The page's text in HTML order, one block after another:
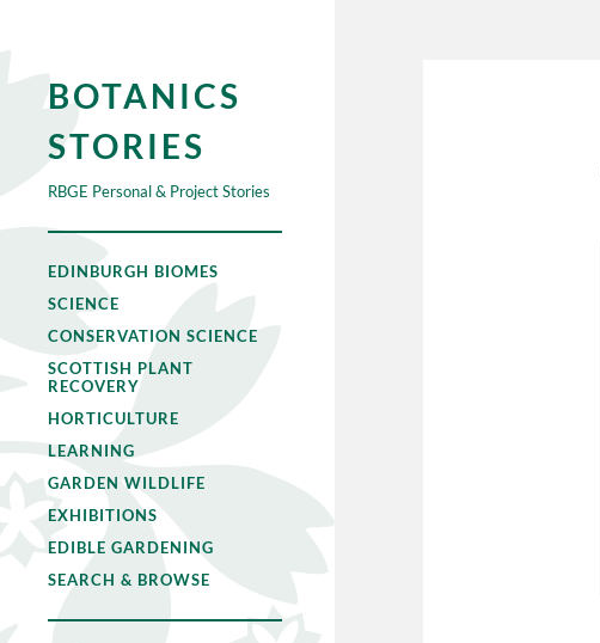
BOTANICS
STORIES
RBGE Personal & Project Stories
EDINBURGH BIOMES
SCIENCE
CONSERVATION SCIENCE
SCOTTISH PLANT
RECOVERY
HORTICULTURE
LEARNING
GARDEN WILDLIFE
EXHIBITIONS
EDIBLE GARDENING
SEARCH & BROWSE